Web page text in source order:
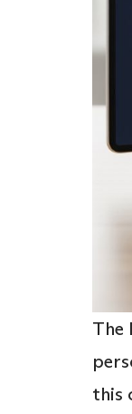
The
this